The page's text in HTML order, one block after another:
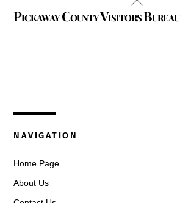
To
Pickaway County Visitors Bureau
NAVIGATION
Home Page
About Us